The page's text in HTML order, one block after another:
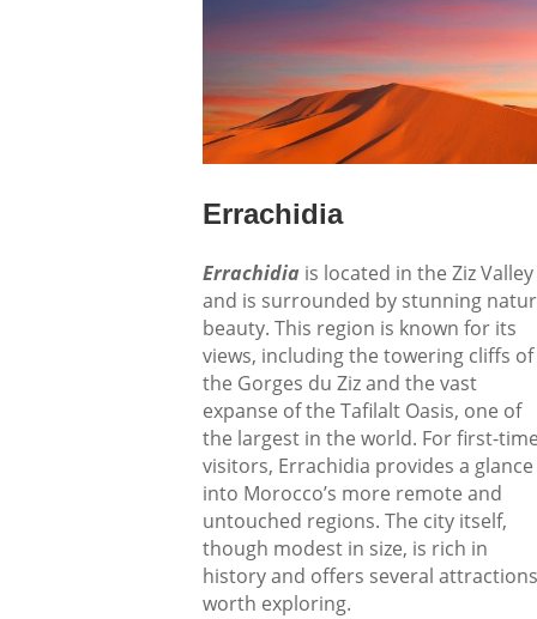
Errachidia
Errachidia is located in the Ziz Valley
and is surrounded by stunning
beauty. This region is known for its
views, including the towering cliffs of
the Gorges du Ziz and the vast
expanse of the Tafilalt Oasis, one of
the largest in the world. For first-
visitors, Errachidia provides a glance
into Morocco’s more remote and
untouched regions. The city itself,
though modest in size, is rich in
history and offers several attractions
worth exploring.